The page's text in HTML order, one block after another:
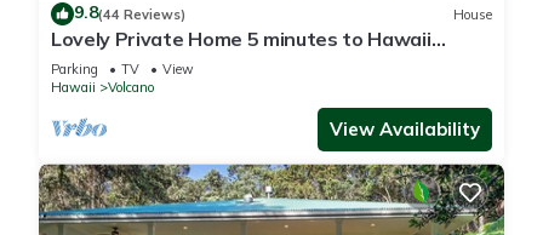
9.8(44 Reviews) House
Lovely Private Home 5 minutes to Hawaii
Volcanoes National Park
Parking TV
View
Hawaii
Volcano
View Availability